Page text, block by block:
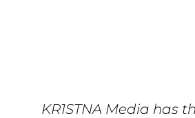
KR1STNA Media has